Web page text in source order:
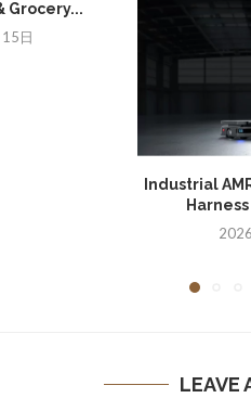
Grocery...
日
Industrial
LEAVE